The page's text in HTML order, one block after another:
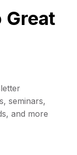
Great
seminars,
and more